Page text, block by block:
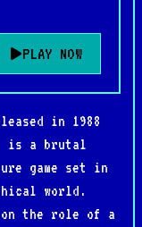
PLAY NOW
in 1988
is a brutal
game set in
world.
the role of a